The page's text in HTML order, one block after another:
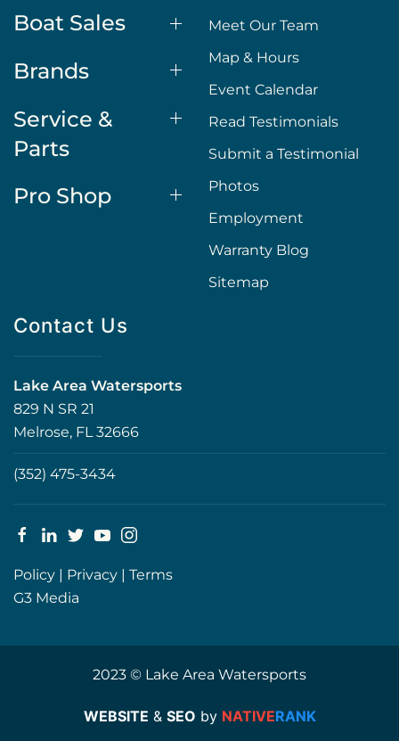
Boat Sales
Brands
Service &
Parts
Pro Shop
Meet Our Team
Map & Hours
Event Calendar
Read Testimonials
Submit a Testimonial
Photos
Employment
Warranty Blog
Sitemap
Contact Us
Lake Area Watersports
829 N SR 21
Melrose, FL 32666
(352) 475-3434
Policy | Privacy | Terms
G3 Media
2023 © Lake Area Watersports
WEBSITE & SEO by NATIVERANK